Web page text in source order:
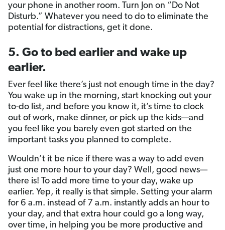
your phone in another room. Turn Jon on “Do Not
Disturb.” Whatever you need to do to eliminate the
potential for distractions, get it done.
5. Go to bed earlier and wake up
earlier.
Ever feel like there’s just not enough time in the day?
You wake up in the morning, start knocking out your
to-do list, and before you know it, it’s time to clock
out of work, make dinner, or pick up the kids—and
you feel like you barely even got started on the
important tasks you planned to complete.
Wouldn’t it be nice if there was a way to add even
just one more hour to your day? Well, good news—
there is! To add more time to your day, wake up
earlier. Yep, it really is that simple. Setting your alarm
for 6 a.m. instead of 7 a.m. instantly adds an hour to
your day, and that extra hour could go a long way,
over time, in helping you be more productive and